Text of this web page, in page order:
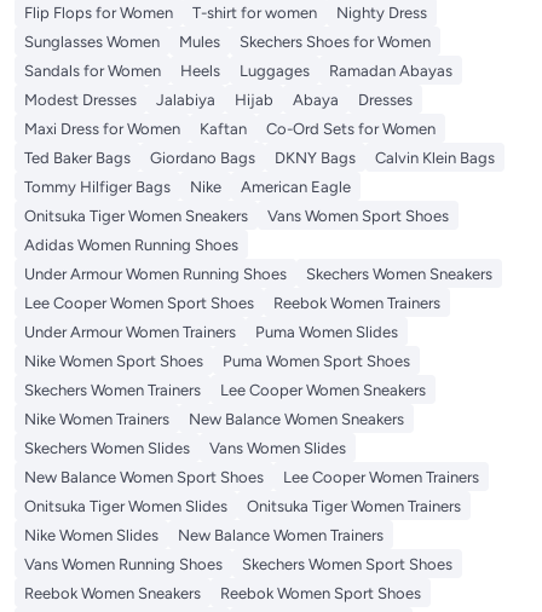
Flip Flops for Women
T-shirt for women
Nighty Dress
Sunglasses Women
Mules
Skechers Shoes for Women
Sandals for Women
Heels Luggages
Ramadan Abayas
Modest Dresses
Jalabiya Hijab Abaya
Dresses
Maxi Dress for Women
Kaftan
Co-Ord Sets for Women
Ted Baker Bags
Giordano Bags DKNY Bags
Calvin Klein Bags
Tommy Hilfiger Bags
Nike
American Eagle
Onitsuka Tiger Women Sneakers
Vans Women Sport Shoes
Adidas Women Running Shoes
Under Armour Women Running Shoes
Skechers Women Sneakers
Lee Cooper Women Sport Shoes
Reebok Women Trainers
Under Armour Women Trainers
Puma Women Slides
Nike Women Sport Shoes
Puma Women Sport Shoes
Skechers Women Trainers
Lee Cooper Women Sneakers
Nike Women Trainers
New Balance Women Sneakers
Skechers Women Slides
Vans Women Slides
New Balance Women Sport Shoes
Lee Cooper Women Trainers
Onitsuka Tiger Women Slides
Onitsuka Tiger Women Trainers
Nike Women Slides
New Balance Women Trainers
Vans Women Running Shoes
Skechers Women Sport Shoes
Reebok Women Sneakers
Reebok Women Sport Shoes